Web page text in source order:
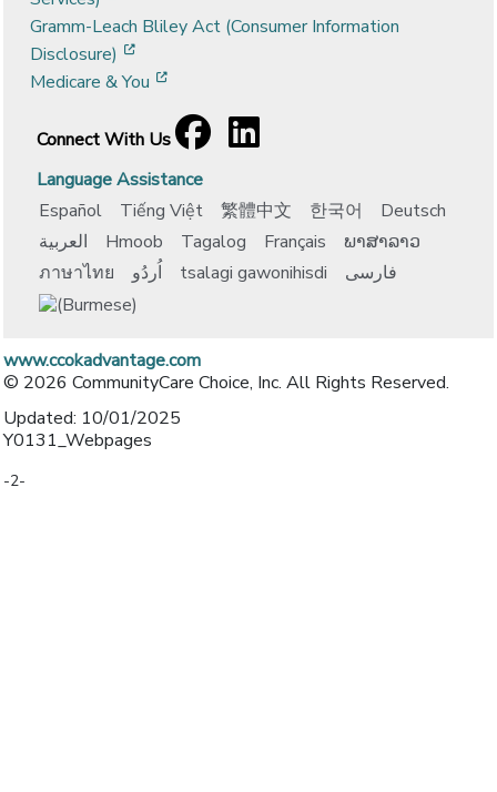
Gramm-Leach Bliley Act (Consumer Information
Disclosure)
Medicare & You
Connect With Us
Facebook
[opens in a new window]
LinkedIn
[opens in a new window]
Language Assistance
Español
Tiếng Việt 繁體中文 한국어
Deutsch
العربية
Hmoob Tagalog Français
ພາສາລາວ
ภาษาไทย
اُردُو tsalagi gawonihisdi فارسی
www.ccokadvantage.com
© 2026 CommunityCare Choice, Inc. All Rights Reserved.
Updated: 10/01/2025
Y0131_Webpages
-2-